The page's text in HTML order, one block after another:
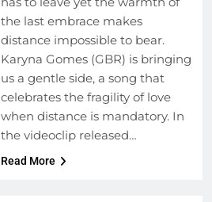
the last embrace makes
distance impossible to bear.
Karyna Gomes (GBR) is bringing
us a gentle side, a song that
celebrates the fragility of love
when distance is mandatory. In
the videoclip released…
Read More